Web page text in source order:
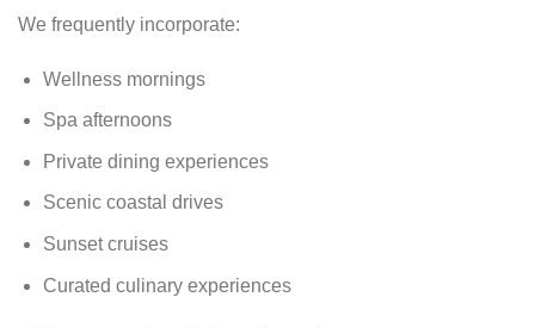
We frequently incorporate:
Wellness mornings
Spa afternoons
Private dining experiences
Scenic coastal drives
Sunset cruises
Curated culinary experiences